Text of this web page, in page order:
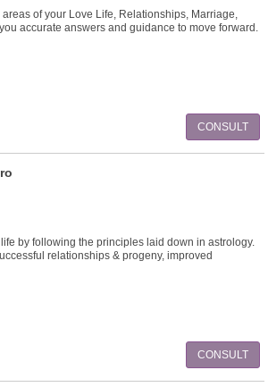
areas of your Love Life, Relationships, Marriage,
accurate answers and guidance to move forward.
CONSULT
by following the principles laid down in astrology.
relationships & progeny, improved
CONSULT